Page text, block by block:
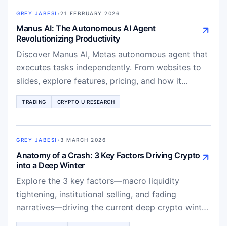
GREY JABESI •21 FEBRUARY 2026
Manus AI: The Autonomous AI Agent
Revolutionizing Productivity
Discover Manus AI, Metas autonomous agent that
executes tasks independently. From websites to
slides, explore features, pricing, and how it
outperforms ChatGPT for production-ready
results.
TRADING CRYPTO U RESEARCH
GREY JABESI •3 MARCH 2026
Anatomy of a Crash: 3 Key Factors Driving Crypto
into a Deep Winter
Explore the 3 key factors—macro liquidity
tightening, institutional selling, and fading
narratives—driving the current deep crypto winter
and what it means for Bitcoin and altcoins